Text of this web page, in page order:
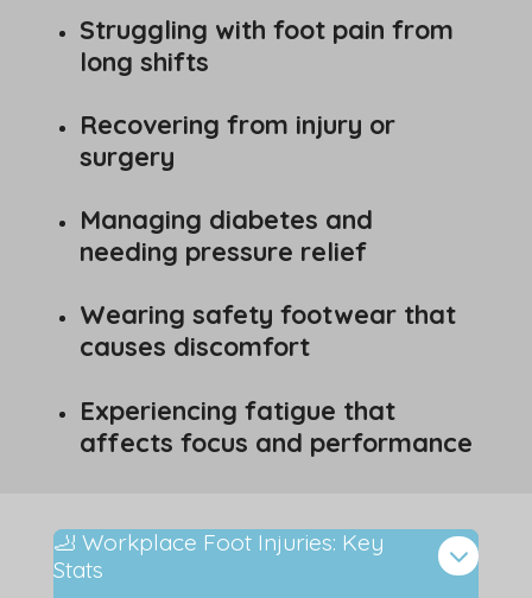
Struggling with foot pain from
long shifts
Recovering from injury or
surgery
Managing diabetes and
needing pressure relief
Wearing safety footwear that
causes discomfort
Experiencing fatigue that
affects focus and performance
🦶 Workplace Foot Injuries: Key
Stats